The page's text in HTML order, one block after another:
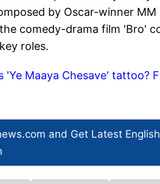
by Oscar-winner
comedy-drama film 'Bro'
roles.
'Ye Maaya Chesave' tattoo?
and Get Latest